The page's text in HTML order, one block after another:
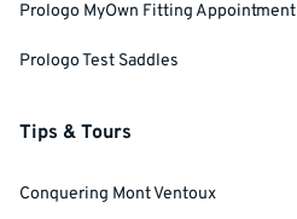
Prologo MyOwn Fitting Appointment
Prologo Test Saddles
Tips & Tours
Conquering Mont Ventoux